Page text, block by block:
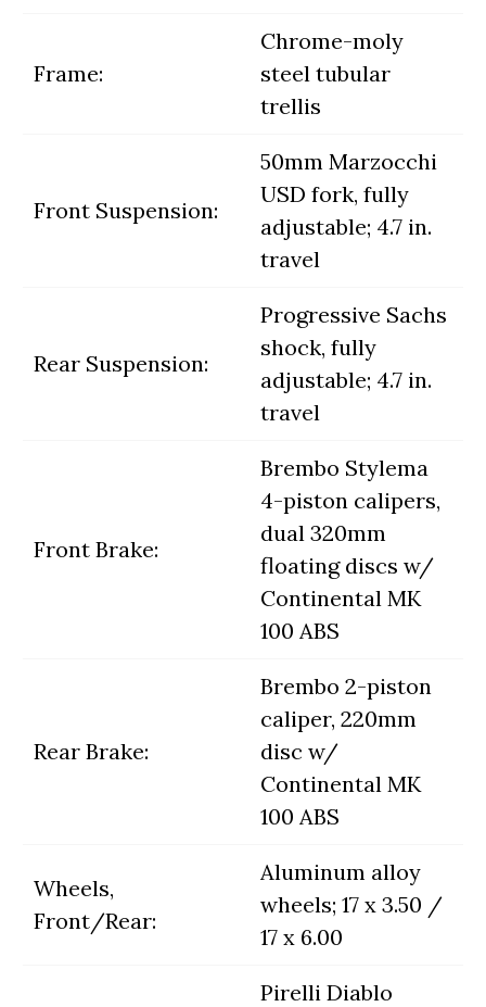
Frame:
Chrome-moly
steel tubular
trellis
Front Suspension:
50mm Marzocchi
USD fork, fully
adjustable; 4.7 in.
travel
Rear Suspension:
Progressive Sachs
shock, fully
adjustable; 4.7 in.
travel
Front Brake:
Brembo Stylema
4-piston calipers,
dual 320mm
floating discs w/
Continental MK
100 ABS
Rear Brake:
Brembo 2-piston
caliper, 220mm
disc w/
Continental MK
100 ABS
Wheels,
Front/Rear:
Aluminum alloy
wheels; 17 x 3.50 /
17 x 6.00
Pirelli Diablo